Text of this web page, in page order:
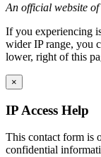
An official website of
If you experiencing
wider IP range, you
lower, right of this
×
IP Access Help
This contact form is
confidential